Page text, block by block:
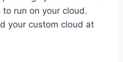
run on your cloud.
your custom cloud at